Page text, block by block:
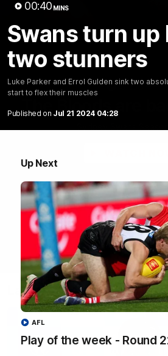
00:40 MINS
Swans turn up
two stunners
Luke Parker and Errol Gulden sink two
start to flex their muscles
Published on Jul 21 2024 04:28
Up Next
Play of the week - Round
AFL
01:58 MINS
The Bloods are
Latest Videos